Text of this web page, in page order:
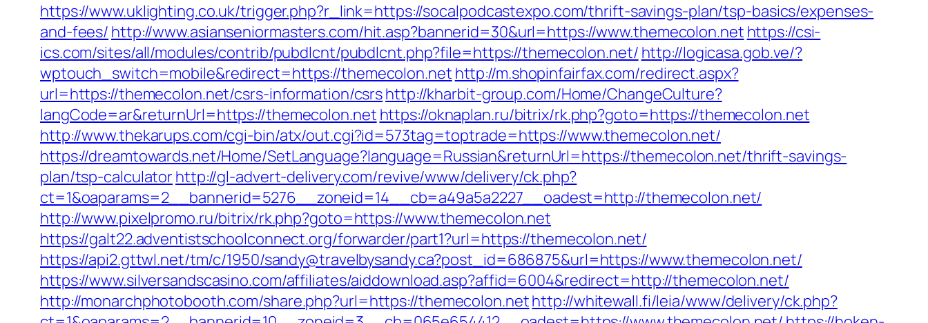
https://www.uklighting.co.uk/trigger.php?r_link=https://socalpodcastexpo.com/thrift-savings-plan/tsp-basics/expenses-
and-fees/ http://www.asianseniormasters.com/hit.asp?bannerid=30&url=https://www.themecolon.net https://csi-
ics.com/sites/all/modules/contrib/pubdlcnt/pubdlcnt.php?file=https://themecolon.net/ http://logicasa.gob.ve/?
wptouch_switch=mobile&redirect=https://themecolon.net http://m.shopinfairfax.com/redirect.aspx?
url=https://themecolon.net/csrs-information/csrshttp://kharbit-group.com/Home/ChangeCulture?
langCode=ar&returnUrl=https://themecolon.net https://oknaplan.ru/bitrix/rk.php?goto=https://themecolon.net
http://www.thekarups.com/cgi-bin/atx/out.cgi?id=573tag=toptrade=https://www.themecolon.net/
https://dreamtowards.net/Home/SetLanguage?language=Russian&returnUrl=https://themecolon.net/thrift-savings-
plan/tsp-calculatorhttp://gl-advert-delivery.com/revive/www/delivery/ck.php?
ct=1&oaparams=2__bannerid=5276__zoneid=14__cb=a49a5a2227__oadest=http://themecolon.net/
http://www.pixelpromo.ru/bitrix/rk.php?goto=https://www.themecolon.net
https://galt22.adventistschoolconnect.org/forwarder/part1?url=https://themecolon.net/
https://api2.gttwl.net/tm/c/1950/sandy@travelbysandy.ca?post_id=686875&url=https://www.themecolon.net/
https://www.silversandscasino.com/affiliates/aiddownload.asp?affid=6004&redirect=http://themecolon.net/
http://monarchphotobooth.com/share.php?url=https://themecolon.nethttp://whitewall.fi/leia/www/delivery/ck.php?